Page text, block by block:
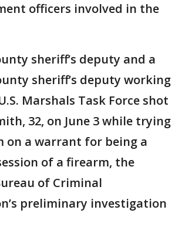
officers involved in the
sheriff’s deputy and a
sheriff’s deputy working
Marshals Task Force shot
32, on June 3 while trying
on a warrant for being a
of a firearm, the
of Criminal
preliminary investigation